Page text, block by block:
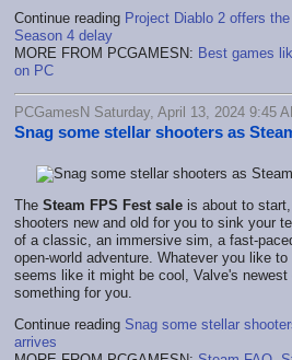
Continue reading Project Diablo 2 offers
Season 4 delay
MORE FROM PCGAMESN: Best games
on PC
PCGamesN Saturday, April 13, 2024 9:45
Snag some stellar shooters as
The Steam FPS Fest sale is about to
shooters new and old for you to sink your
of a classic, an immersive sim, a fast-
open-world adventure. Whatever you like
seems like it might be cool, Valve's
something for you.
Continue reading Snag some stellar
arrives